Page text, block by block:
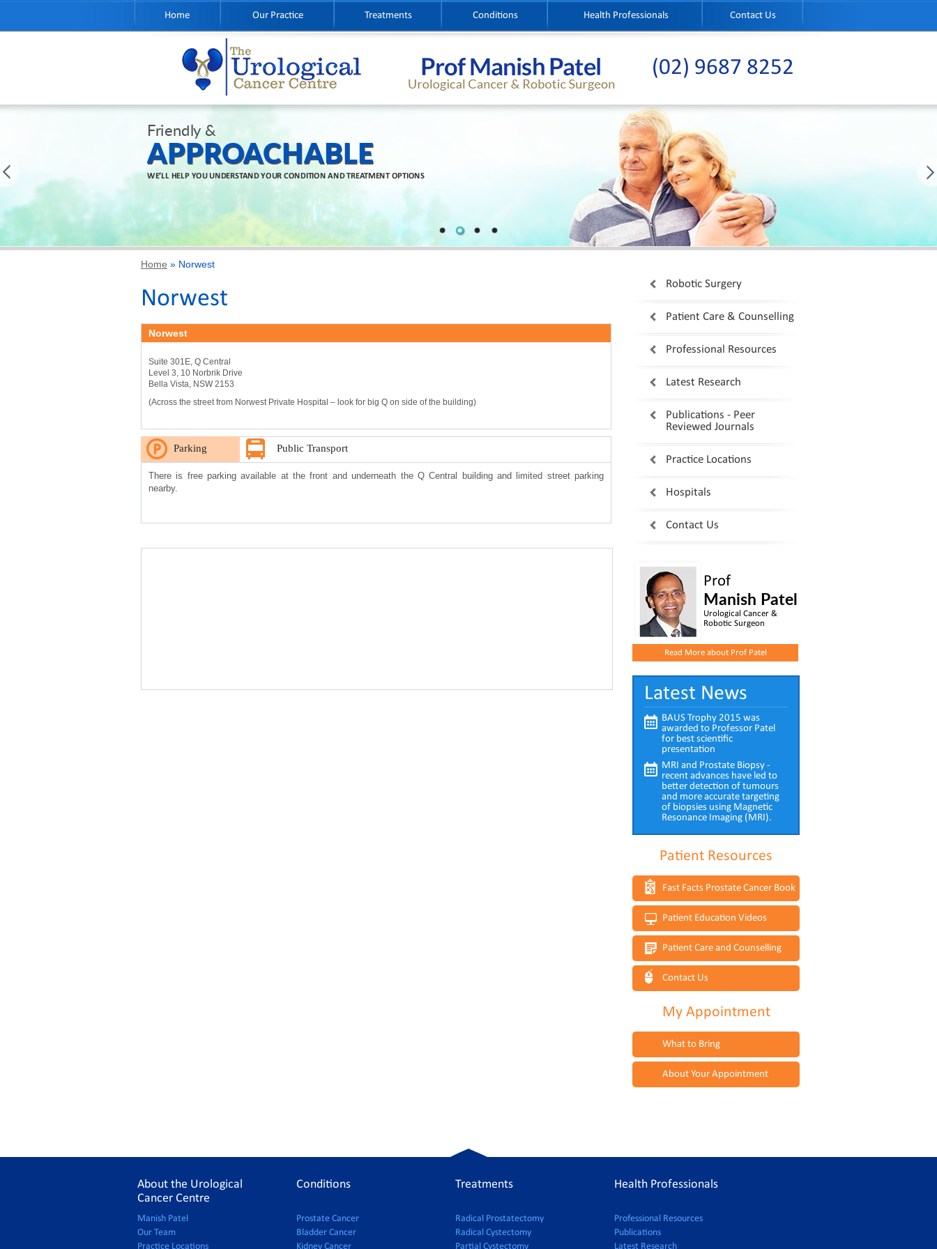
Home Our Practice Treatments Conditions Health Professionals Contact Us
(02) 9687 8252
Friendly &
APPROACHABLE
WE’LL HELP YOU UNDERSTAND YOUR CONDITION AND TREATMENT OPTIONS
Home » Norwest
Norwest
Norwest
Suite 301E, Q Central
Level 3, 10 Norbrik Drive
Bella Vista, NSW 2153
(Across the street from Norwest Private Hospital – look for big Q on side of the building)
Parking Public Transport
There is free parking available at the front and underneath the Q Central building and limited street parking
nearby.
Robotic Surgery
Patient Care & Counselling
Professional Resources
Latest Research
Publications - Peer
Reviewed Journals
Practice Locations
Hospitals
Contact Us
Prof
Manish Patel
Urological Cancer &
Robotic Surgeon
Read More about Prof Patel
Latest News
BAUS Trophy 2015 was
awarded to Professor Patel
for best scientific
presentation
MRI and Prostate Biopsy -
recent advances have led to
better detection of tumours
and more accurate targeting
of biopsies using Magnetic
Resonance Imaging (MRI).
Patient Resources
Fast Facts Prostate Cancer Book
Patient Education Videos
Patient Care and Counselling
Contact Us
My Appointment
What to Bring
About Your Appointment
About the Urological
Cancer Centre
Manish Patel
Our Team
Practice Locations
Conditions
Prostate Cancer
Bladder Cancer
Kidney Cancer
Treatments
Radical Prostatectomy
Radical Cystectomy
Partial Cystectomy
Health Professionals
Professional Resources
Publications
Latest Research